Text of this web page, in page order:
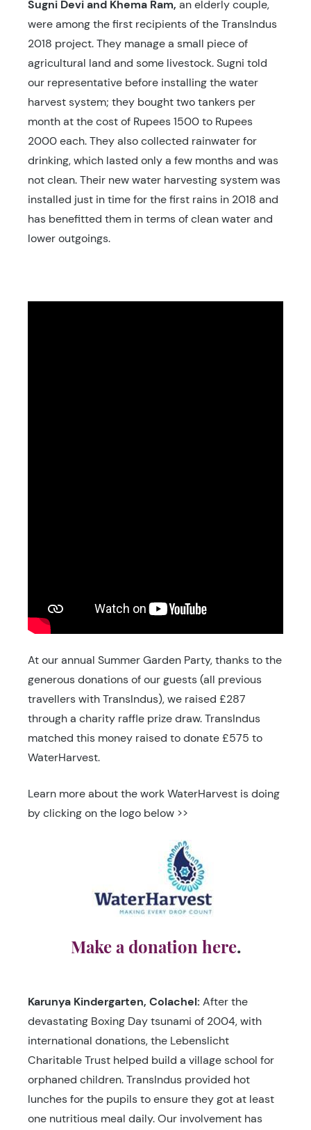
Sugni Devi and Khema Ram, an elderly couple,
were among the first recipients of the TransIndus
2018 project. They manage a small piece of
agricultural land and some livestock. Sugni told
our representative before installing the water
harvest system; they bought two tankers per
month at the cost of Rupees 1500 to Rupees
2000 each. They also collected rainwater for
drinking, which lasted only a few months and was
not clean. Their new water harvesting system was
installed just in time for the first rains in 2018 and
has benefitted them in terms of clean water and
lower outgoings.
At our annual Summer Garden Party, thanks to the
generous donations of our guests (all previous
travellers with TransIndus), we raised £287
through a charity raffle prize draw. TransIndus
matched this money raised to donate £575 to
WaterHarvest.
Learn more about the work WaterHarvest is doing
by clicking on the logo below >>
Make a donation here.
Karunya Kindergarten, Colachel: After the
devastating Boxing Day tsunami of 2004, with
international donations, the Lebenslicht
Charitable Trust helped build a village school for
orphaned children. TransIndus provided hot
lunches for the pupils to ensure they got at least
one nutritious meal daily. Our involvement has